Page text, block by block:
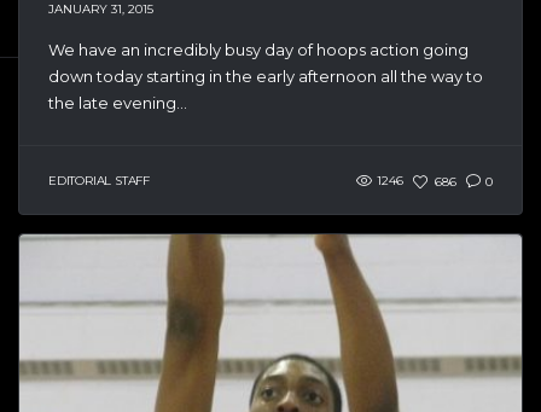
JANUARY 31, 2015
We have an incredibly busy day of hoops action going
down today starting in the early afternoon all the way to
the late evening...
EDITORIAL STAFF 1246 686 0